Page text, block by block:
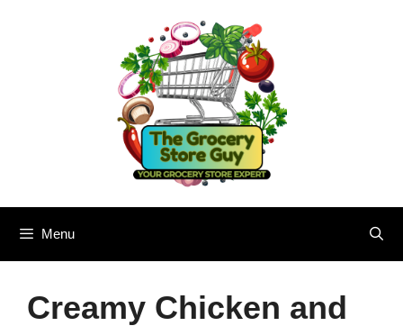
Menu
Creamy Chicken and